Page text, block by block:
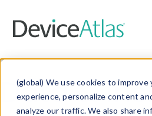
(global) We use cookies to
experience, personalize content
analyze our traffic. We also share
Data &